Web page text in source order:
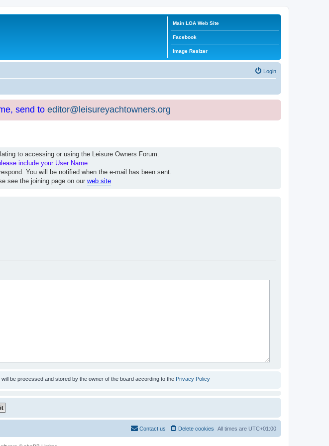
Main LOA Web Site
Facebook
Image Resizer
Login
send to editor@leisureyachtowners.org
to accessing or using the Leisure Owners Forum.
include your User Name
You will be notified when the e-mail has been sent.
see the joining page on our web site
be processed and stored by the owner of the board according to the Privacy Policy
All times are UTC+01:00
Delete cookies
Contact us